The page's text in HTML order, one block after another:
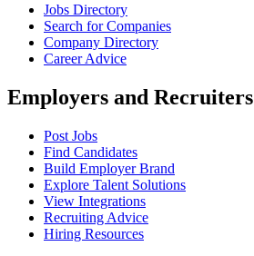
Jobs Directory
Search for Companies
Company Directory
Career Advice
Employers and Recruiters
Post Jobs
Find Candidates
Build Employer Brand
Explore Talent Solutions
View Integrations
Recruiting Advice
Hiring Resources